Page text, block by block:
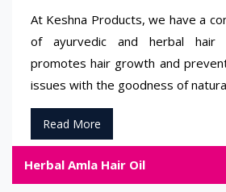
At Keshna Products, we have a
of ayurvedic and herbal hair
promotes hair growth and
issues with the goodness of
Read More
Herbal Amla Hair Oil